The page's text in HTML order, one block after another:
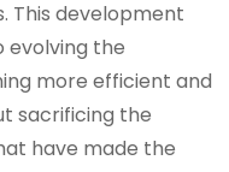
This development
evolving the
more efficient and
sacrificing the
have made the